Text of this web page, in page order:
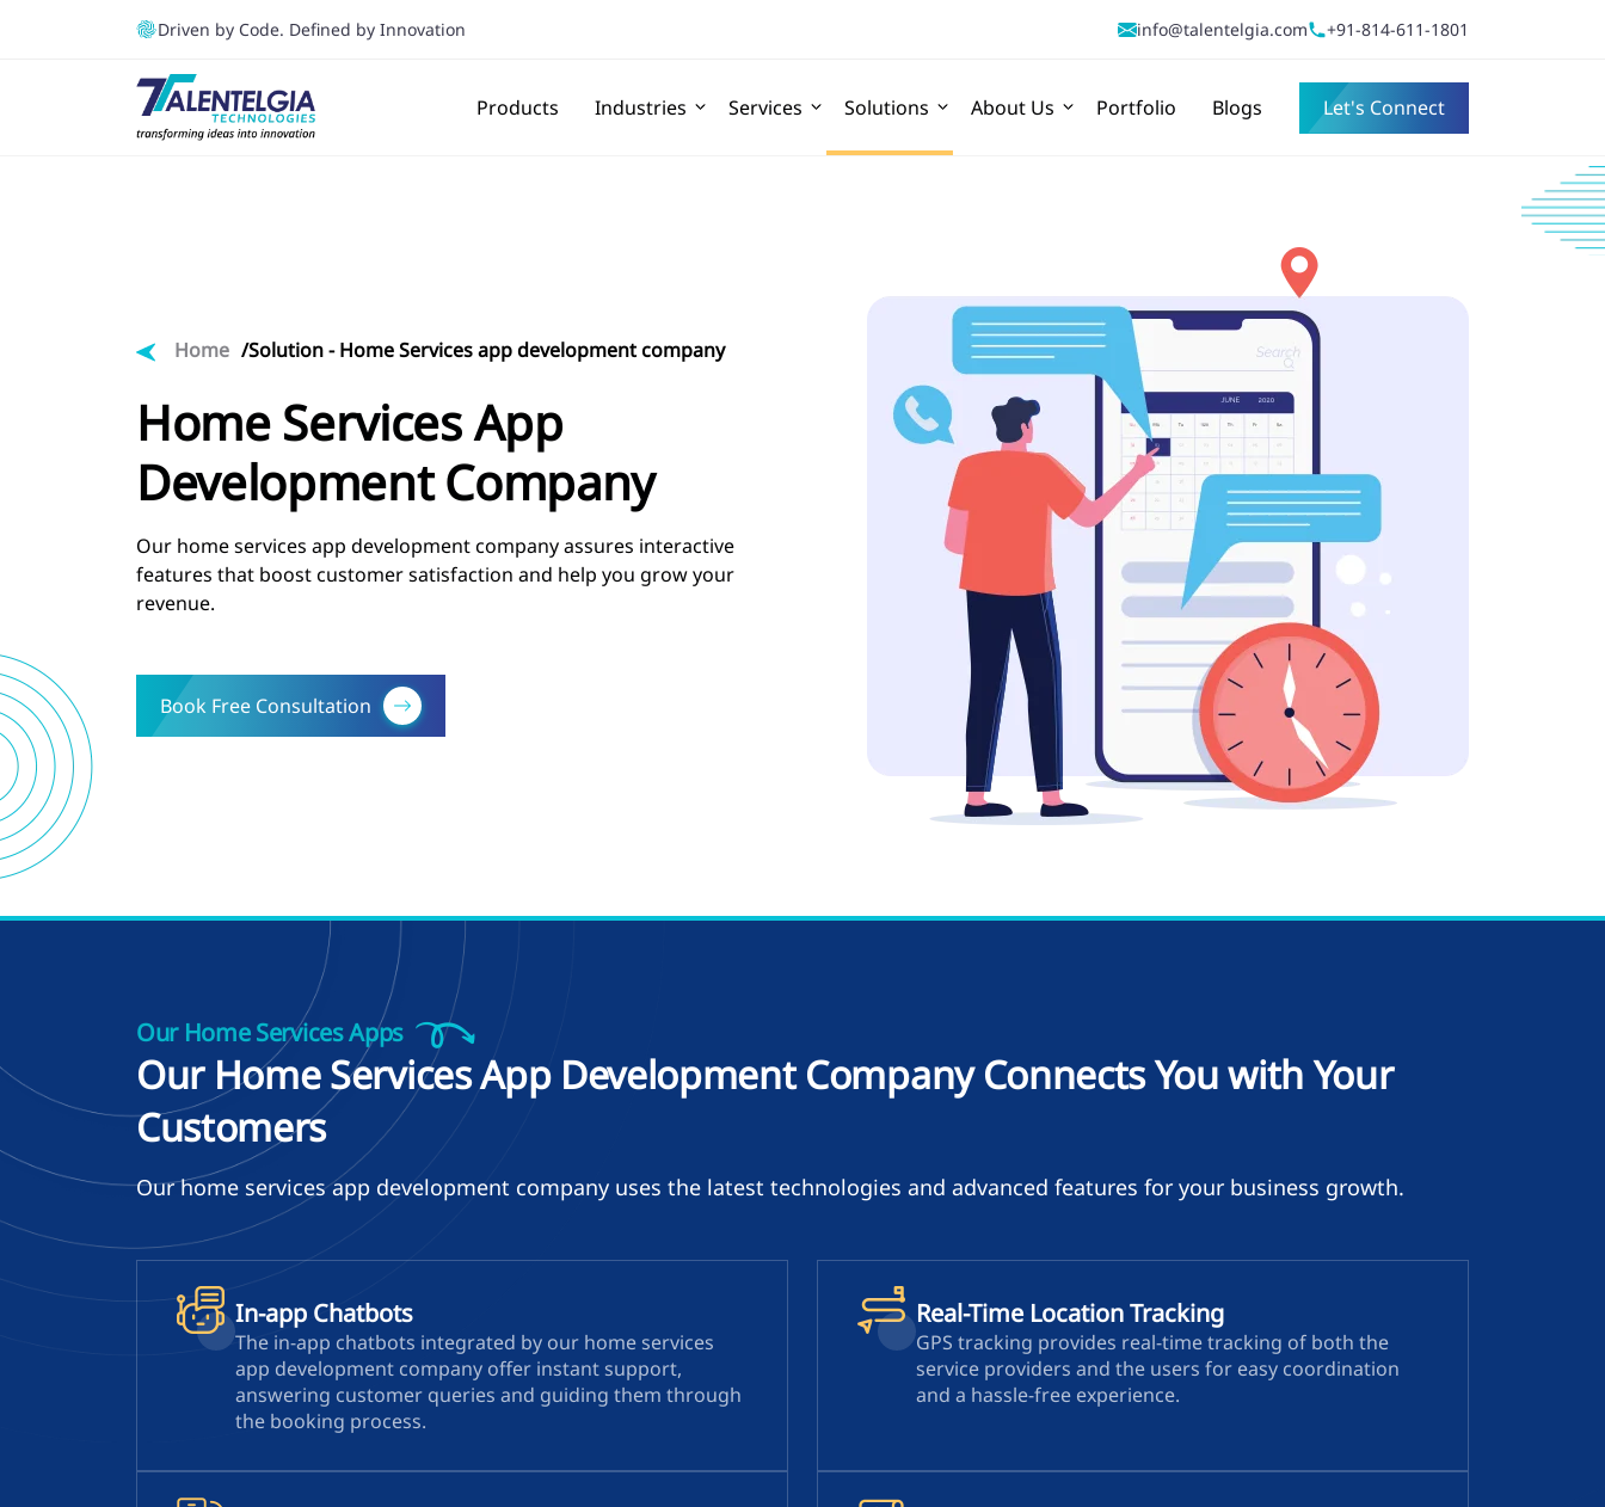
Driven by Code. Defined by Innovation info@talentelgia.com +91-814-611-1801
Products Industries Services Solutions About Us Portfolio Blogs Let's Connect
Home Solution -Home Services app development company
Home Services App
Development Company
Our home services app development company assures interactive
features that boost customer satisfaction and help you grow your
revenue.
Book Free Consultation
Our Home Services Apps
Our Home Services App Development Company Connects You with Your
Customers
Our home services app development company uses the latest technologies and advanced features for your business growth.
In-app Chatbots
The in-app chatbots integrated by our home services
app development company offer instant support,
answering customer queries and guiding them through
the booking process.
Real-Time Location Tracking
GPS tracking provides real-time tracking of both the
service providers and the users for easy coordination
and a hassle-free experience.